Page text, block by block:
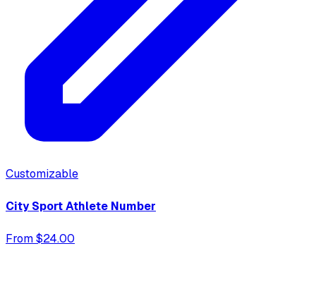
Customizable
City Sport Athlete Number
From $24.00